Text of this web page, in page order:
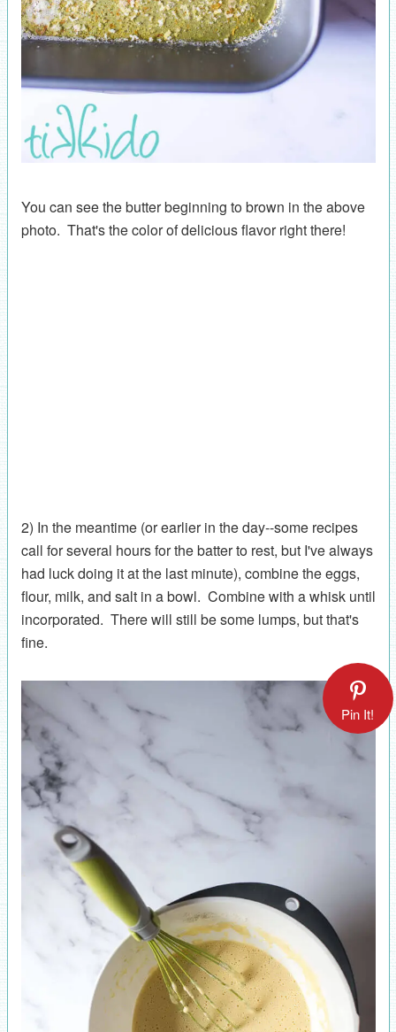
You can see the butter beginning to brown in the above
photo. That's the color of delicious flavor right there!
2) In the meantime (or earlier in the day--some recipes
call for several hours for the batter to rest, but I've always
had luck doing it at the last minute), combine the eggs,
flour, milk, and salt in a bowl. Combine with a whisk until
incorporated. There will still be some lumps, but that's
fine.
Pin It!